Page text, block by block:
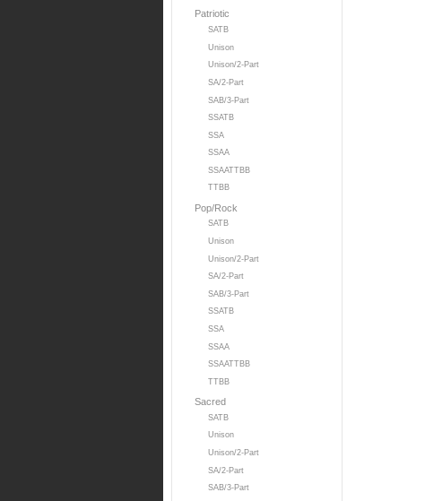
Patriotic
SATB
Unison
Unison/2-Part
SA/2-Part
SAB/3-Part
SSATB
SSA
SSAA
SSAATTBB
TTBB
Pop/Rock
SATB
Unison
Unison/2-Part
SA/2-Part
SAB/3-Part
SSATB
SSA
SSAA
SSAATTBB
TTBB
Sacred
SATB
Unison
Unison/2-Part
SA/2-Part
SAB/3-Part